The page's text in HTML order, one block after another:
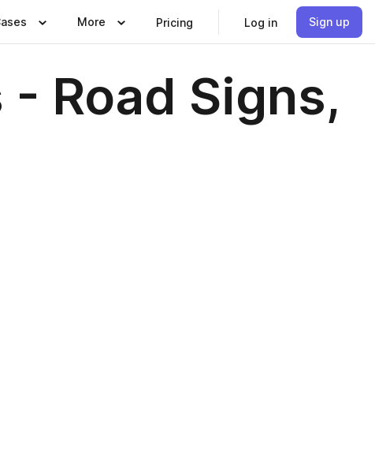
More Pricing Log in Sign up
Road Signs,